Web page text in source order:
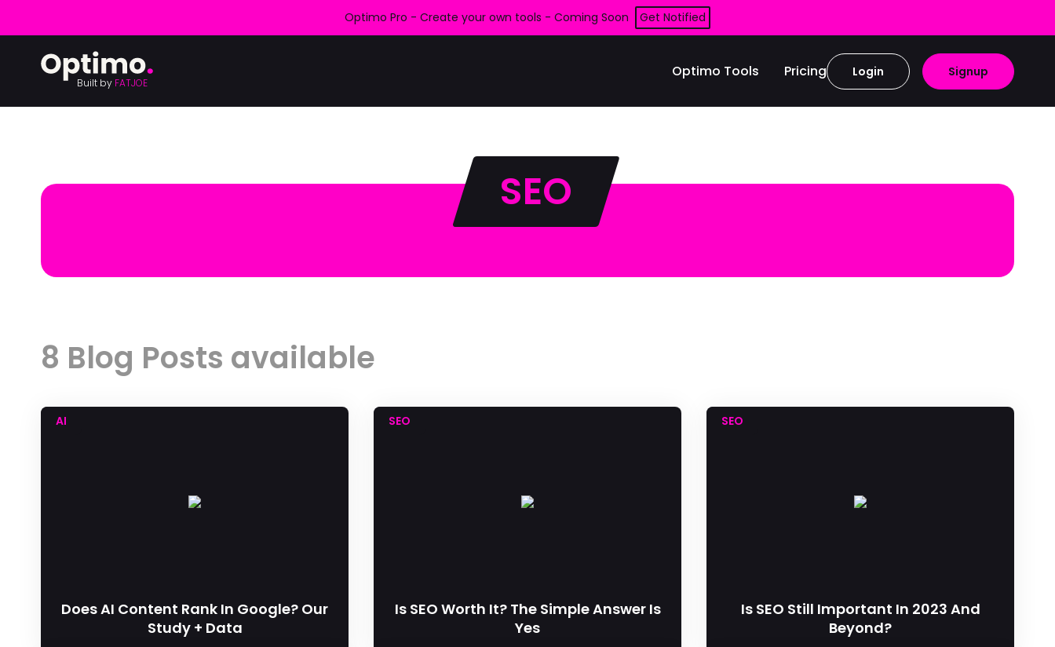
Optimo Pro - Create your own tools - Coming Soon Get Notified
Built by FATJOE
Optimo Tools Pricing Login Signup
SEO
8 Blog Posts available
AI
Does AI Content Rank In Google? Our
Study + Data
SEO
Is SEO Worth It? The Simple Answer Is
Yes
SEO
Is SEO Still Important In 2023 And
Beyond?